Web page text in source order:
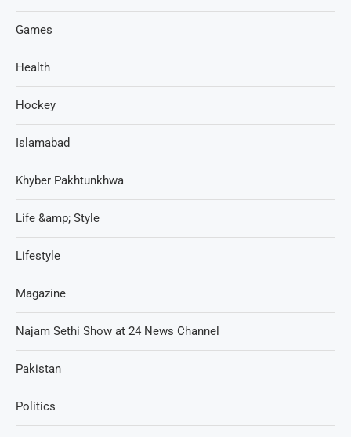
Games
Health
Hockey
Islamabad
Khyber Pakhtunkhwa
Life &amp; Style
Lifestyle
Magazine
Najam Sethi Show at 24 News Channel
Pakistan
Politics